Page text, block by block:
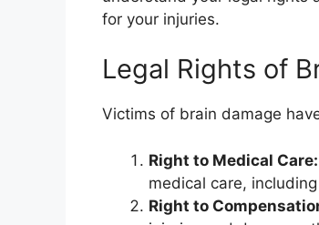
for your injuries.
Legal Rights of
Victims of brain damage
Right to Medical Care:
medical care,
Right to